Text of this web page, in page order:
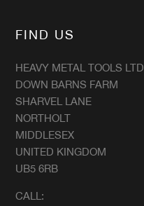
FIND US
HEAVY METAL TOOLS LTD
DOWN BARNS FARM
SHARVEL LANE
NORTHOLT
MIDDLESEX
UNITED KINGDOM
UB5 6RB
CALL: